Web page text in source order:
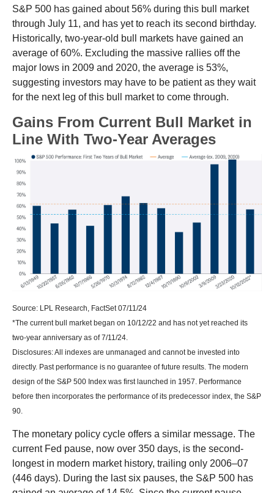
S&P 500 has gained about 56% during this bull market
through July 11, and has yet to reach its second birthday.
Historically, two-year-old bull markets have gained an
average of 60%. Excluding the massive rallies off the
major lows in 2009 and 2020, the average is 53%,
suggesting investors may have to be patient as they wait
for the next leg of this bull market to come through.
Gains From Current Bull Market in
Line With Two-Year Averages
Source: LPL Research, FactSet 07/11/24
*The current bull market began on 10/12/22 and has not yet reached its
two-year anniversary as of 7/11/24.
Disclosures: All indexes are unmanaged and cannot be invested into
directly. Past performance is no guarantee of future results. The modern
design of the S&P 500 Index was first launched in 1957. Performance
before then incorporates the performance of its predecessor index, the S&P
90.
The monetary policy cycle offers a similar message. The
current Fed pause, now over 350 days, is the second-
longest in modern market history, trailing only 2006–07
(446 days). During the last six pauses, the S&P 500 has